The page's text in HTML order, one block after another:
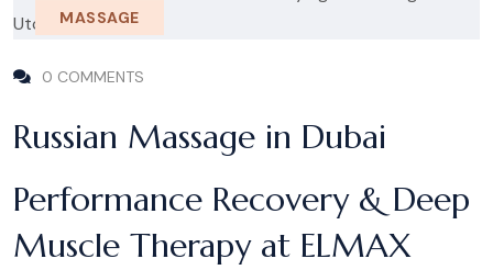
MASSAGE
0 COMMENTS
Russian Massage in Dubai
Performance Recovery & Deep
Muscle Therapy at ELMAX